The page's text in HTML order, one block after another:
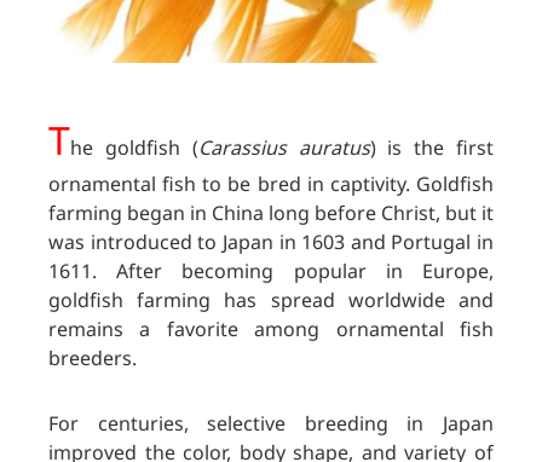
The goldfish (Carassius auratus) is the first
ornamental fish to be bred in captivity. Goldfish
farming began in China long before Christ, but it
was introduced to Japan in 1603 and Portugal in
1611. After becoming popular in Europe,
goldfish farming has spread worldwide and
remains a favorite among ornamental fish
breeders.
For centuries, selective breeding in Japan
improved the color, body shape, and variety of